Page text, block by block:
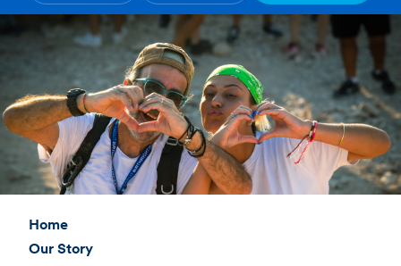
Home
Our Story